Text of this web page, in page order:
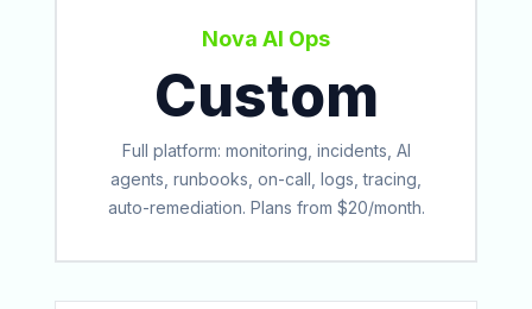
Nova AI Ops
Custom
Full platform: monitoring, incidents, AI
agents, runbooks, on-call, logs, tracing,
auto-remediation. Plans from $20/month.